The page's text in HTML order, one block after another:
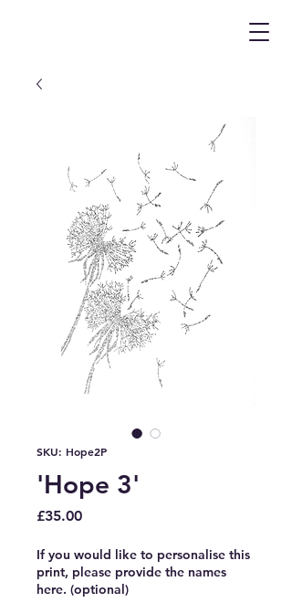
SKU: Hope2P
'Hope 3'
£35.00Price
If you would like to personalise this
print, please provide the names
here. (optional)